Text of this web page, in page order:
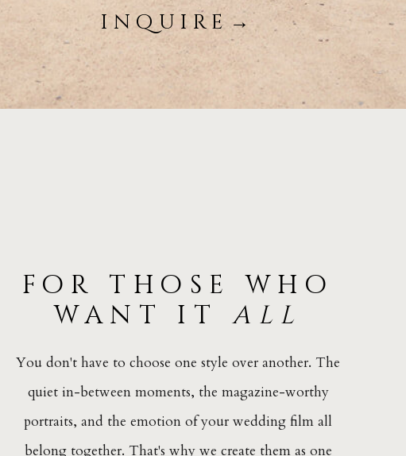
inquire→
for those who
want it all
You don't have to choose one style over another. The
quiet in-between moments, the magazine-worthy
portraits, and the emotion of your wedding film all
belong together. That's why we create them as one